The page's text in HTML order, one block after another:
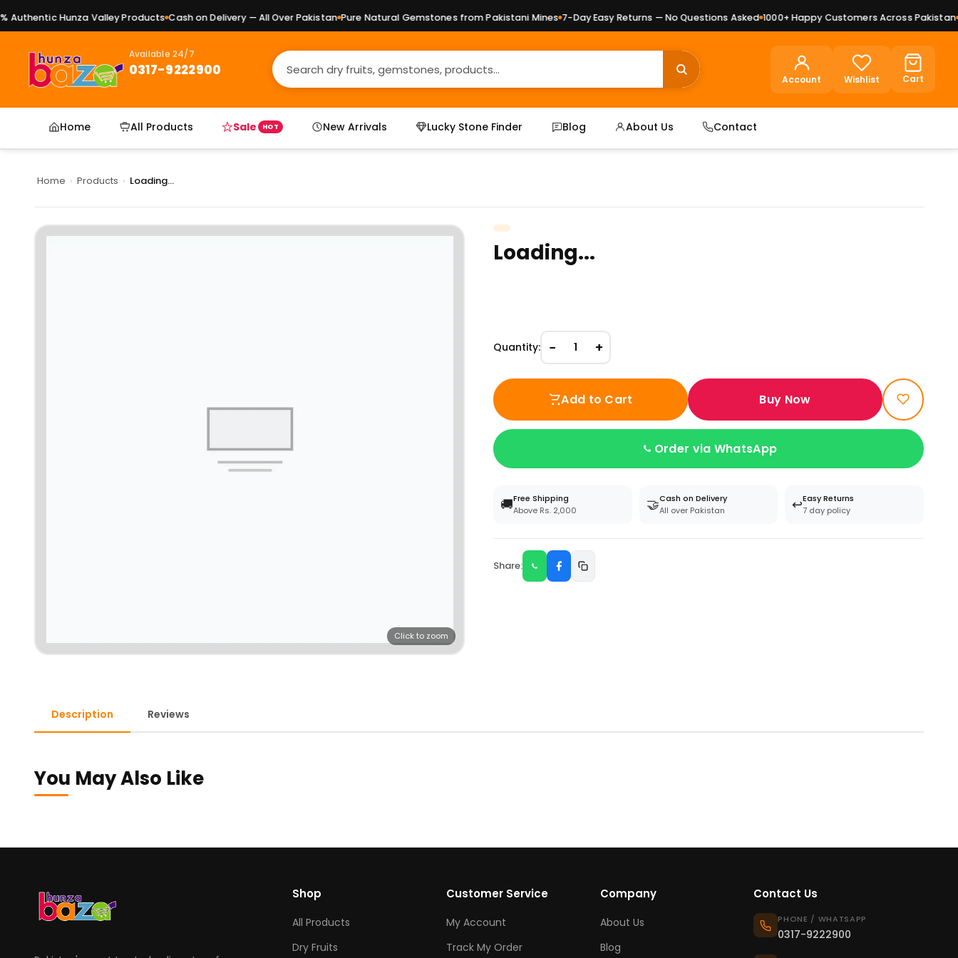
Hunza Valley Products Cash on Delivery — All Over Pakistan Pure Natural Gemstones from Pakistani Mines 7-Day Easy Returns — No Questions Asked 1000+ Happy Customers Across Pakistan
Available 24/7
0317-9222900
Account Wishlist Cart
Home All Products Sale HOT New Arrivals Lucky Stone Finder Blog About Us Contact
Home › Products › Loading...
Click to zoom
Loading...
Quantity: − 1 +
Add to Cart Buy Now
Order via WhatsApp
🚚Free Shipping
Above Rs. 2,000
🤝Cash on Delivery
All over Pakistan
↩️Easy Returns
7 day policy
Share:
Description Reviews
You May Also Like
Shop
All Products
Dry Fruits
Customer Service
My Account
Track My Order
Company
About Us
Blog
Contact Us
PHONE / WHATSAPP
0317-9222900